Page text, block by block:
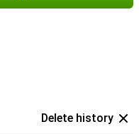
Delete history